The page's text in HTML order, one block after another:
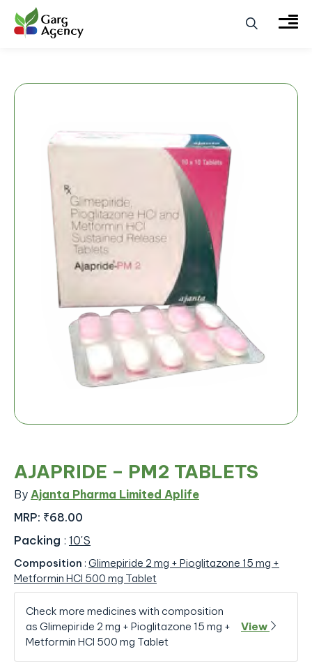
AJAPRIDE – PM2 TABLETS
By Ajanta Pharma Limited Aplife
MRP: ₹68.00
Packing : 10'S
Composition : Glimepiride 2 mg + Pioglitazone 15 mg +
Metformin HCl 500 mg Tablet
Check more medicines with composition
as Glimepiride 2 mg + Pioglitazone 15 mg +
Metformin HCl 500 mg Tablet
View